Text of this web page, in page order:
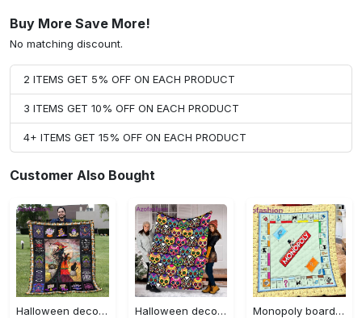
Buy More Save More!
No matching discount.
2 ITEMS GET 5% OFF ON EACH PRODUCT
3 ITEMS GET 10% OFF ON EACH PRODUCT
4+ ITEMS GET 15% OFF ON EACH PRODUCT
Customer Also Bought
Halloween decorations halloween blankets and throws - beautiful fantasy witch with her cat quilt blanket - witch theme gift for halloween Quilt Blanket
Halloween decorations halloween skull blanket, sugar skull blanket day of the dead blanket soft, creepy halloween blanket, super cozy blanket for all seasons Quilt Blanket
Monopoly board game blanket, monopoly fleece blanket, monopoly couch sofa blanket, board game monopoly blanket,christmas xmas gifts for kids Quilt Blanket